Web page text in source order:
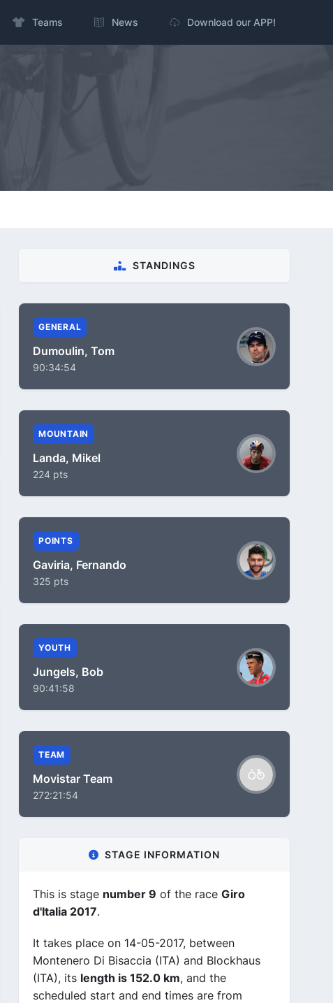
Teams News Download our APP!
STANDINGS
GENERAL
Dumoulin, Tom
90:34:54
MOUNTAIN
Landa, Mikel
224 pts
POINTS
Gaviria, Fernando
325 pts
YOUTH
Jungels, Bob
90:41:58
TEAM
Movistar Team
272:21:54
STAGE INFORMATION
This is stage number 9 of the race Giro
d'Italia 2017.
It takes place on 14-05-2017, between
Montenero Di Bisaccia (ITA) and Blockhaus
(ITA), its length is 152.0 km, and the
scheduled start and end times are from